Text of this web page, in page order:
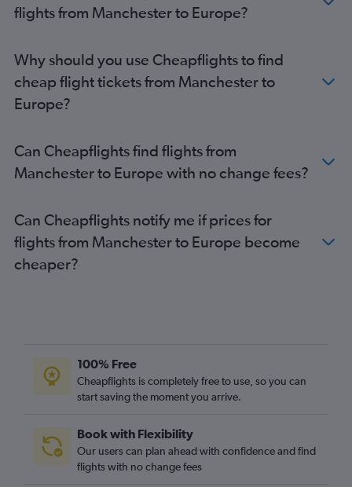
flights from Manchester to Europe?
Why should you use Cheapflights to find
cheap flight tickets from Manchester to
Europe?
Can Cheapflights find flights from
Manchester to Europe with no change fees?
Can Cheapflights notify me if prices for
flights from Manchester to Europe become
cheaper?
100% Free
Cheapflights is completely free to use, so you can
start saving the moment you arrive.
Book with Flexibility
Our users can plan ahead with confidence and find
flights with no change fees